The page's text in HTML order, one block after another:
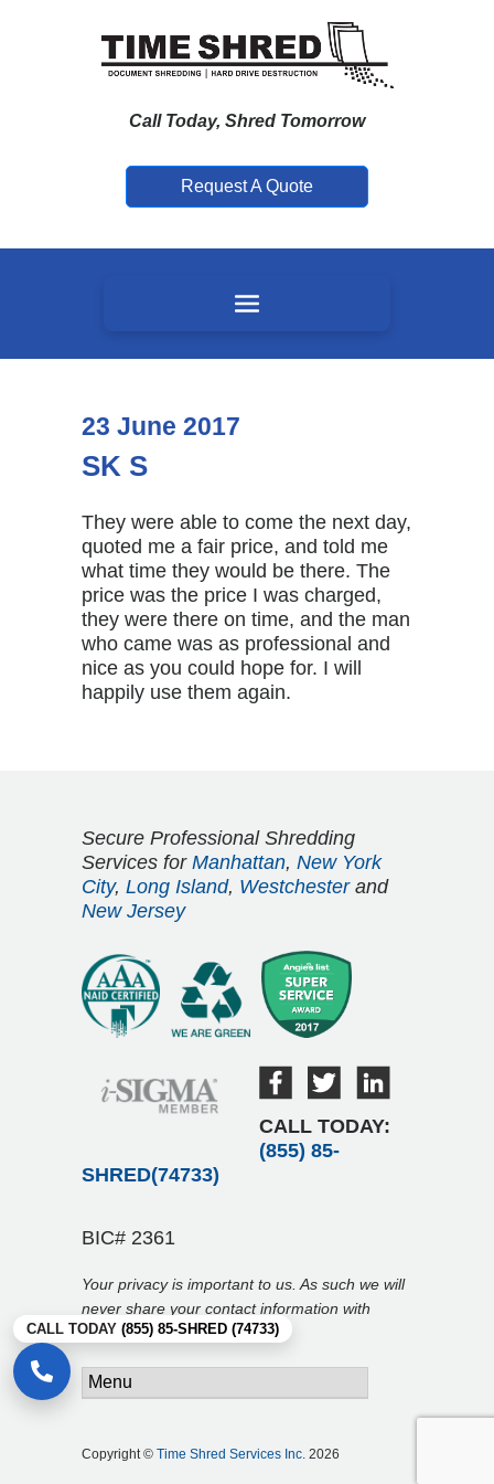
Call Today, Shred Tomorrow
Request A Quote
CALL TODAY (855) 85-SHRED (74733)
23 June 2017
SK S
They were able to come the next day,
quoted me a fair price, and told me
what time they would be there. The
price was the price I was charged,
they were there on time, and the man
who came was as professional and
nice as you could hope for. I will
happily use them again.
Secure Professional Shredding
Services for Manhattan, New York
City, Long Island, Westchesterand
New Jersey
CALL TODAY:
(855) 85-
SHRED(74733)
BIC# 2361
Your privacy is important to us. As such we will
never share your contact information with
anyone.
Copyright © Time Shred Services Inc. 2026